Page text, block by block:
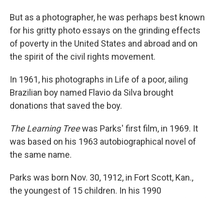
But as a photographer, he was perhaps best known
for his gritty photo essays on the grinding effects
of poverty in the United States and abroad and on
the spirit of the civil rights movement.
In 1961, his photographs in Life of a poor, ailing
Brazilian boy named Flavio da Silva brought
donations that saved the boy.
The Learning Treewas Parks' first film, in 1969. It
was based on his 1963 autobiographical novel of
the same name.
Parks was born Nov. 30, 1912, in Fort Scott, Kan.,
the youngest of 15 children. In his 1990